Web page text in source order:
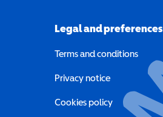
Legal and preferences
Terms and conditions
Privacy notice
Cookies policy